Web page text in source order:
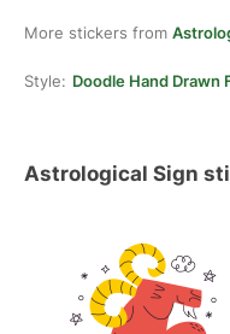
More stickers from
Style: Doodle Hand Drawn
Astrological Sign